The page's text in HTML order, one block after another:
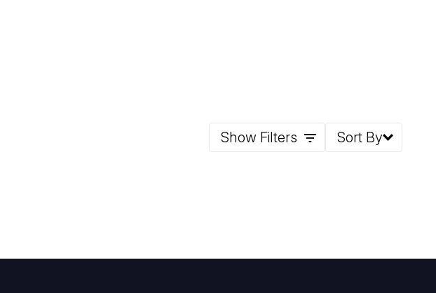
Show Filters Sort By